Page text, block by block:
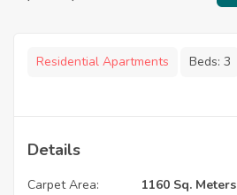
Residential Apartments Beds: 3
Details
Carpet Area:
1160 Sq. Meters